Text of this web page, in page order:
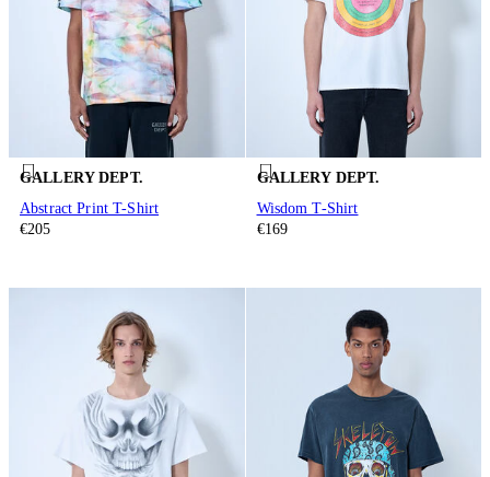
GALLERY DEPT.
Abstract Print T-Shirt
€205
GALLERY DEPT.
Wisdom T-Shirt
€169